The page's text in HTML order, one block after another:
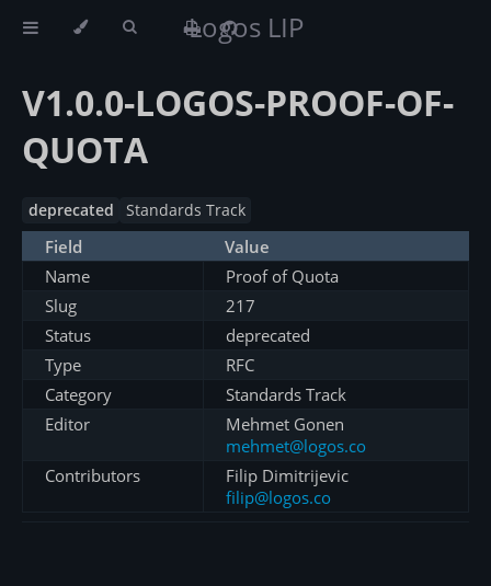
Logos LIP
V1.0.0-LOGOS-PROOF-OF-
QUOTA
deprecated Standards Track
Field
Value
Name
Proof of Quota
Slug
217
Status
deprecated
Type
RFC
Category
Standards Track
Editor
Mehmet Gonen
mehmet@logos.co
Contributors
Filip Dimitrijevic
filip@logos.co